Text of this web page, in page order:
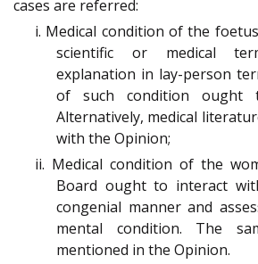
cases are referred:
i. Medical condition of the
scientific or medical
explanation in lay-person
of such condition ought
Alternatively, medical
with the Opinion;
ii. Medical condition of the
Board ought to interact
congenial manner and
mental condition. The
mentioned in the Opinion.